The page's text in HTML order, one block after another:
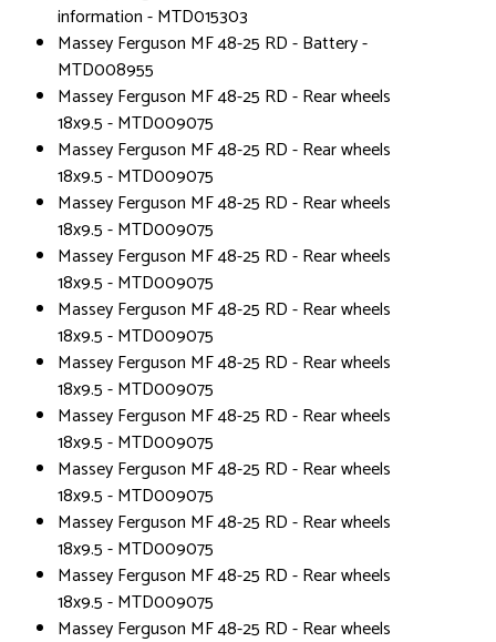
information - MTD015303
Massey Ferguson MF 48-25 RD - Battery -
MTD008955
Massey Ferguson MF 48-25 RD - Rear wheels
18x9.5 - MTD009075
Massey Ferguson MF 48-25 RD - Rear wheels
18x9.5 - MTD009075
Massey Ferguson MF 48-25 RD - Rear wheels
18x9.5 - MTD009075
Massey Ferguson MF 48-25 RD - Rear wheels
18x9.5 - MTD009075
Massey Ferguson MF 48-25 RD - Rear wheels
18x9.5 - MTD009075
Massey Ferguson MF 48-25 RD - Rear wheels
18x9.5 - MTD009075
Massey Ferguson MF 48-25 RD - Rear wheels
18x9.5 - MTD009075
Massey Ferguson MF 48-25 RD - Rear wheels
18x9.5 - MTD009075
Massey Ferguson MF 48-25 RD - Rear wheels
18x9.5 - MTD009075
Massey Ferguson MF 48-25 RD - Rear wheels
18x9.5 - MTD009075
Massey Ferguson MF 48-25 RD - Rear wheels